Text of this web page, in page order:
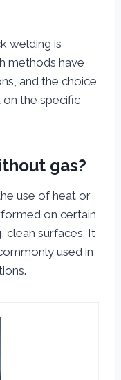
welding is
methods have
and the choice
the specific
gas?
use of heat or
on certain
surfaces. It
used in